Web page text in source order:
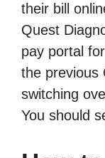
their bill
Quest
pay portal
the previous
switching
You should